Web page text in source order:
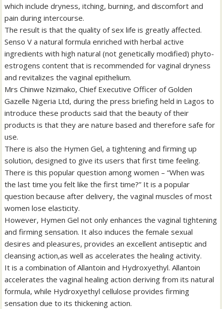
which include dryness, itching, burning, and discomfort and
pain during intercourse.
The result is that the quality of sex life is greatly affected.
Senso V a natural formula enriched with herbal active
ingredients with high natural (not genetically modified) phyto-
estrogens content that is recommended for vaginal dryness
and revitalizes the vaginal epithelium.
Mrs Chinwe Nzimako, Chief Executive Officer of Golden
Gazelle Nigeria Ltd, during the press briefing held in Lagos to
introduce these products said that the beauty of their
products is that they are nature based and therefore safe for
use.
There is also the Hymen Gel, a tightening and firming up
solution, designed to give its users that first time feeling.
There is this popular question among women – “When was
the last time you felt like the first time?” It is a popular
question because after delivery, the vaginal muscles of most
women lose elasticity.
However, Hymen Gel not only enhances the vaginal tightening
and firming sensation. It also induces the female sexual
desires and pleasures, provides an excellent antiseptic and
cleansing action,as well as accelerates the healing activity.
It is a combination of Allantoin and Hydroxyethyl. Allantoin
accelerates the vaginal healing action deriving from its natural
formula, while Hydroxyethyl cellulose provides firming
sensation due to its thickening action.